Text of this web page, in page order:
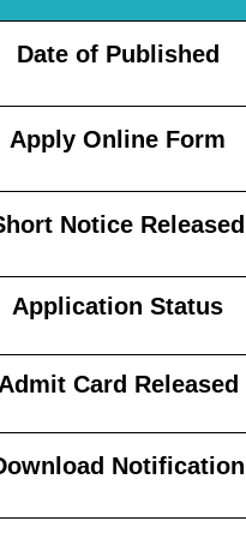
Date of Published
Apply Online Form
Notice Released
Application Status
Admit Card Released
Notification